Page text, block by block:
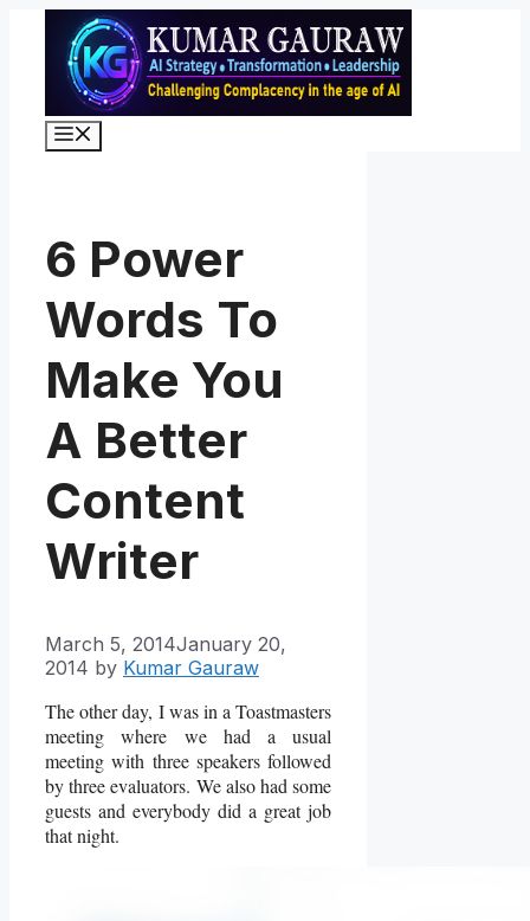
content
6 Power
Words To
Make You
A Better
Content
Writer
March 5, 2014January 20,
2014 by Kumar Gauraw
The other day, I was in a Toastmasters
meeting where we had a usual
meeting with three speakers followed
by three evaluators. We also had some
guests and everybody did a great job
that night.